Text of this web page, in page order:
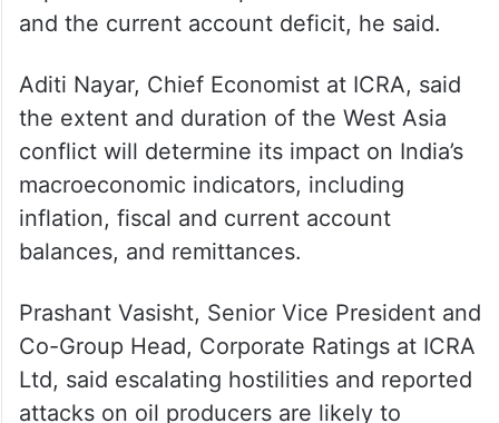
alongside increases in freight rates and
Even without physical shortages, higher
landed crude costs would raise India’s
import bill and exert pressure on inflation
and the current account deficit, he said.
Aditi Nayar, Chief Economist at ICRA, said
the extent and duration of the West Asia
conflict will determine its impact on India’s
macroeconomic indicators, including
inflation, fiscal and current account